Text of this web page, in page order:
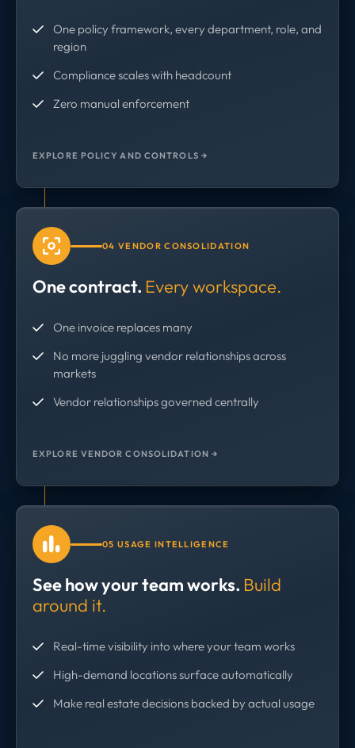
One policy framework, every department, role, and
region
Compliance scales with headcount
Zero manual enforcement
EXPLORE POLICY AND CONTROLS →
04 VENDOR CONSOLIDATION
One contract. Every workspace.
One invoice replaces many
No more juggling vendor relationships across
markets
Vendor relationships governed centrally
EXPLORE VENDOR CONSOLIDATION →
05 USAGE INTELLIGENCE
See how your team works. Build
around it.
Real-time visibility into where your team works
High-demand locations surface automatically
Make real estate decisions backed by actual usage